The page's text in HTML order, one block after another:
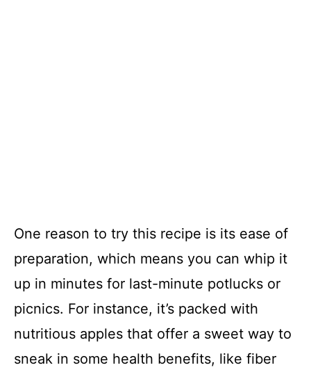
One reason to try this recipe is its ease of
preparation, which means you can whip it
up in minutes for last-minute potlucks or
picnics. For instance, it’s packed with
nutritious apples that offer a sweet way to
sneak in some health benefits, like fiber